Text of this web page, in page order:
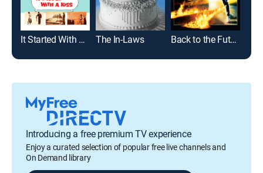
It Started With a Kiss The In-Laws Back to the Future
Introducing a free premium TV experience
Enjoy a curated selection of popular free live channels and
On Demand library